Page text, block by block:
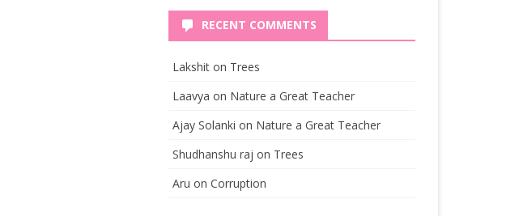
RECENT COMMENTS
Lakshit on Trees
Laavya on Nature a Great Teacher
Ajay Solanki on Nature a Great Teacher
Shudhanshu raj on Trees
Aru onCorruption